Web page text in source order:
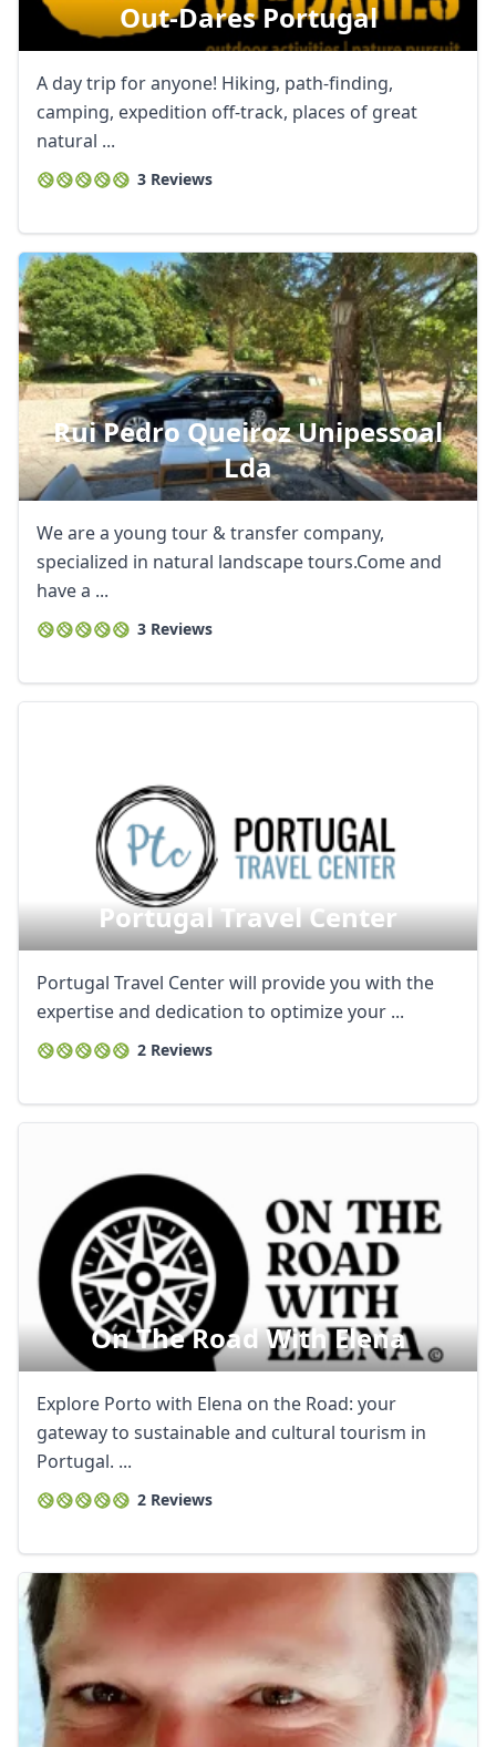
Out-Dares Portugal
A day trip for anyone! Hiking, path-finding,
camping, expedition off-track, places of great
natural ...
3 Reviews
Rui Pedro Queiroz Unipessoal
Lda
We are a young tour & transfer company,
specialized in natural landscape tours.Come and
have a ...
3 Reviews
Portugal Travel Center
Portugal Travel Center will provide you with the
expertise and dedication to optimize your ...
2 Reviews
On The Road With Elena
Explore Porto with Elena on the Road: your
gateway to sustainable and cultural tourism in
Portugal. ...
2 Reviews